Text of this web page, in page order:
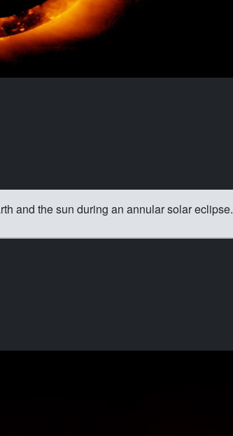
and the sun during an annular solar eclipse.